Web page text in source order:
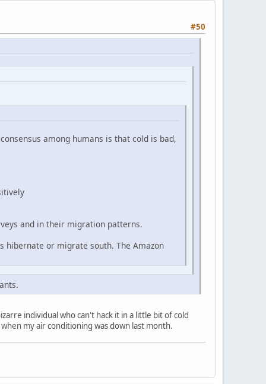
#50
among humans is that cold is bad,
and in their migration patterns.
hibernate or migrate south. The Amazon
individual who can't hack it in a little bit of cold
my air conditioning was down last month.